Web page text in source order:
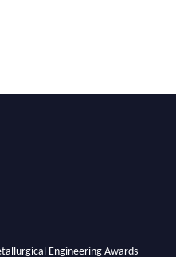
Engineering Awards